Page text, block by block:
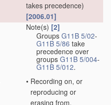
takes precedence)
[2006.01]
Note(s) [2]
Groups G11B 5/02-
G11B 5/86 take
precedence over
groups G11B 5/004-
G11B 5/012.
• Recording on, or
reproducing or
erasing from,